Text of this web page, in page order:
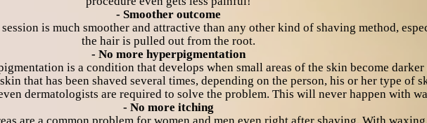
- Smoother outcome
is much smoother and attractive than any other kind of shaving method,
the hair is pulled out from the root.
- No more hyperpigmentation
is a condition that develops when small areas of the skin become darker
that has been shaved several times, depending on the person, his or her type of
dermatologists are required to solve the problem. This will never happen with
- No more itching